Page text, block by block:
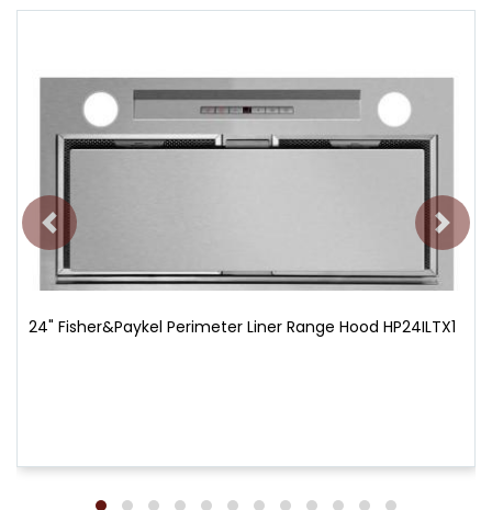
24" Fisher&Paykel Perimeter Liner Range Hood HP24ILTX1